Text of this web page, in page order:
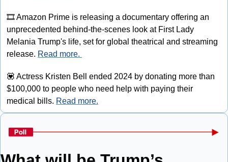
🎞 Amazon Prime is releasing a documentary offering an
unprecedented behind-the-scenes look at First Lady
Melania Trump's life, set for global theatrical and streaming
release. Read more.
💟 Actress Kristen Bell ended 2024 by donating more than
$100,000 to people who need help with paying their
medical bills. Read more.